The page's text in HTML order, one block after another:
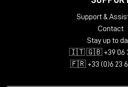
Support &
Contact
Stay up to
🇮🇹 🇬🇧 +39 06
🇫🇷 +33 (0)6 23